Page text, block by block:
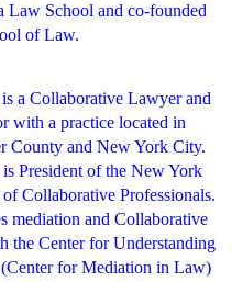
Law School and co-founded
of Law.
a Collaborative Lawyer and
with a practice located in
County and New York City.
President of the New York
Collaborative Professionals.
mediation and Collaborative
the Center for Understanding
for Mediation in Law)